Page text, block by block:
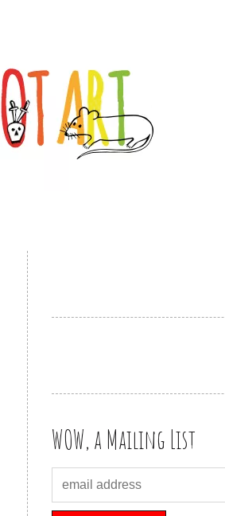
WOW, a Mailing List